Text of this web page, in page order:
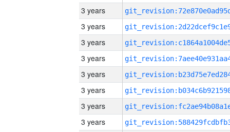
3 years
3 years
3 years
3 years
3 years
3 years
3 years
3 years